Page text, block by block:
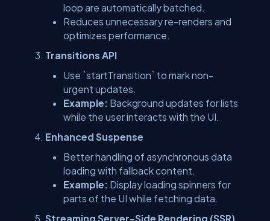
loop are automatically batched.
Reduces unnecessary re-renders and
optimizes performance.
Transitions API
Use `startTransition` to mark non-
urgent updates.
Example: Background updates for lists
while the user interacts with the UI.
Enhanced Suspense
Better handling of asynchronous data
loading with fallback content.
Example: Display loading spinners for
parts of the UI while fetching data.
Streaming Server-Side Rendering (SSR)